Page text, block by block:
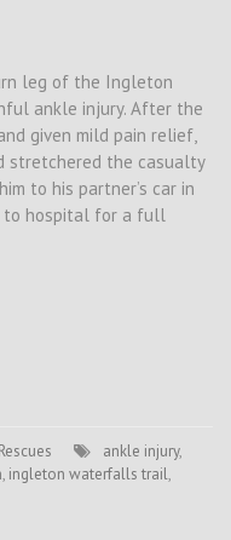
leg of the Ingleton
ankle injury. After the
given mild pain relief,
stretchered the casualty
to his partner’s car in
to hospital for a full
ankle injury,
, ingleton waterfalls trail,